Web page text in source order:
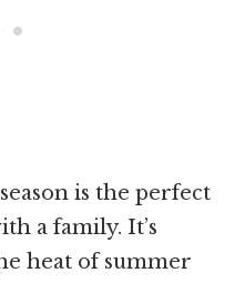
is the perfect
a family. It’s
heat of summer